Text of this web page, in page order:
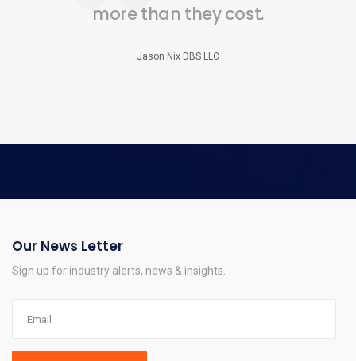
more than they cost.
Jason Nix DBS LLC
Our News Letter
Sign up for industry alerts, news & insights.